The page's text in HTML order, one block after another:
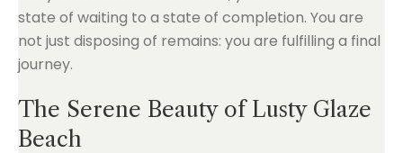
state of waiting to a state of completion. You are
not just disposing of remains: you are fulfilling a final
journey.
The Serene Beauty of Lusty Glaze
Beach